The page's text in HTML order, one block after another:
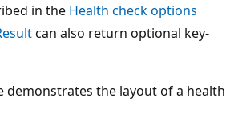
in the Health check options
can also return optional key-
demonstrates the layout of a health